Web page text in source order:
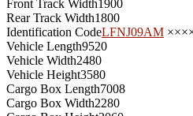
Front Track Width1900
Rear Track Width1800
Identification CodeLFNJ09AM
Vehicle Length9520
Vehicle Width2480
Vehicle Height3580
Cargo Box Length7008
Cargo Box Width2280